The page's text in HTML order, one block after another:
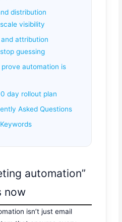
distribution
visibility
attribution
guessing
prove automation is
day rollout plan
Asked Questions
automation”
now
isn’t just email